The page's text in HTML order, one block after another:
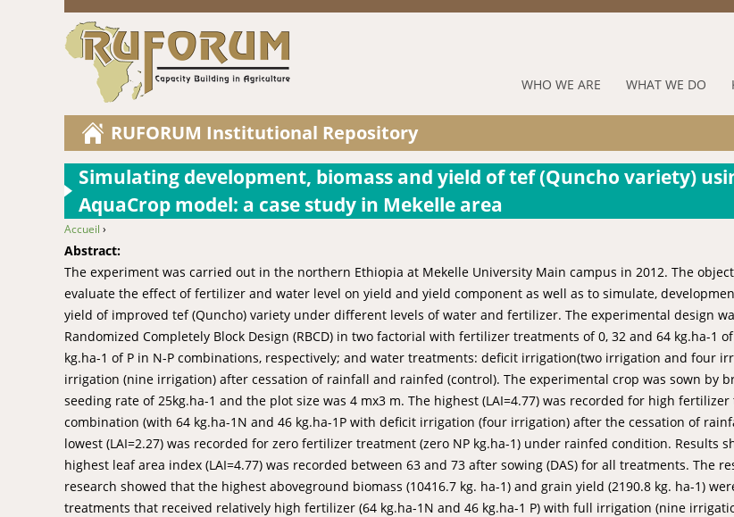
Jump to navigation
RUFORUM
Navigation
Menu
WHO WE ARE WHAT WE DO
RUFORUM Institutional Repository
Simulating development, biomass and yield of tef (Quncho variety)
AquaCrop model: a case study in Mekelle area
You are here
Accueil ›
Abstract:
The experiment was carried out in the northern Ethiopia at Mekelle University Main campus in 2012. The
evaluate the effect of fertilizer and water level on yield and yield component as well as to simulate,
yield of improved tef (Quncho) variety under different levels of water and fertilizer. The experimental design
Randomized Completely Block Design (RBCD) in two factorial with fertilizer treatments of 0, 32 and 64 kg.ha-1
kg.ha-1 of P in N-P combinations, respectively; and water treatments: deficit irrigation(two irrigation and four
irrigation (nine irrigation) after cessation of rainfall and rainfed (control). The experimental crop was sown by
seeding rate of 25kg.ha-1 and the plot size was 4 mx3 m. The highest (LAI=4.77) was recorded for high
combination (with 64 kg.ha-1N and 46 kg.ha-1P with deficit irrigation (four irrigation) after the cessation of
lowest (LAI=2.27) was recorded for zero fertilizer treatment (zero NP kg.ha-1) under rainfed condition. Results
highest leaf area index (LAI=4.77) was recorded between 63 and 73 after sowing (DAS) for all treatments. The
research showed that the highest aboveground biomass (10416.7 kg. ha-1) and grain yield (2190.8 kg. ha-1)
treatments that received relatively high fertilizer (64 kg.ha-1N and 46 kg.ha-1 P) with full irrigation (nine